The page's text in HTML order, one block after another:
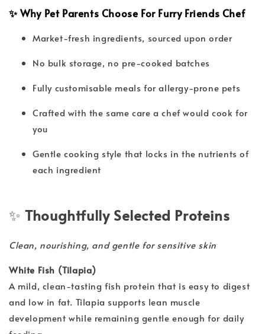
✨ Why Pet Parents Choose For Furry Friends Chef
Market-fresh ingredients, sourced upon order
No bulk storage, no pre-cooked batches
Fully customisable meals for allergy-prone pets
Crafted with the same care a chef would cook for
you
Gentle cooking style that locks in the nutrients of
each ingredient
✨Thoughtfully Selected Proteins
Clean, nourishing, and gentle for sensitive skin
White Fish (Tilapia)
A mild, clean-tasting fish protein that is easy to digest
and low in fat. Tilapia supports lean muscle
development while remaining gentle enough for daily